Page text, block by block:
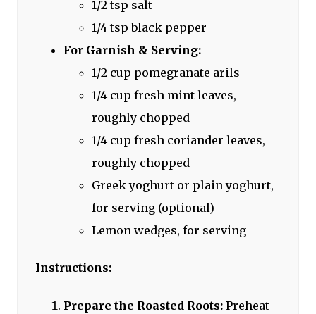
1/2 tsp salt
1/4 tsp black pepper
For Garnish & Serving:
1/2 cup pomegranate arils
1/4 cup fresh mint leaves,
roughly chopped
1/4 cup fresh coriander leaves,
roughly chopped
Greek yoghurt or plain yoghurt,
for serving (optional)
Lemon wedges, for serving
Instructions:
Prepare the Roasted Roots: Preheat